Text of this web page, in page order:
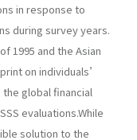
in response to
during survey years.
1995 and the Asian
on individuals’
the global financial
evaluations.While
solution to the